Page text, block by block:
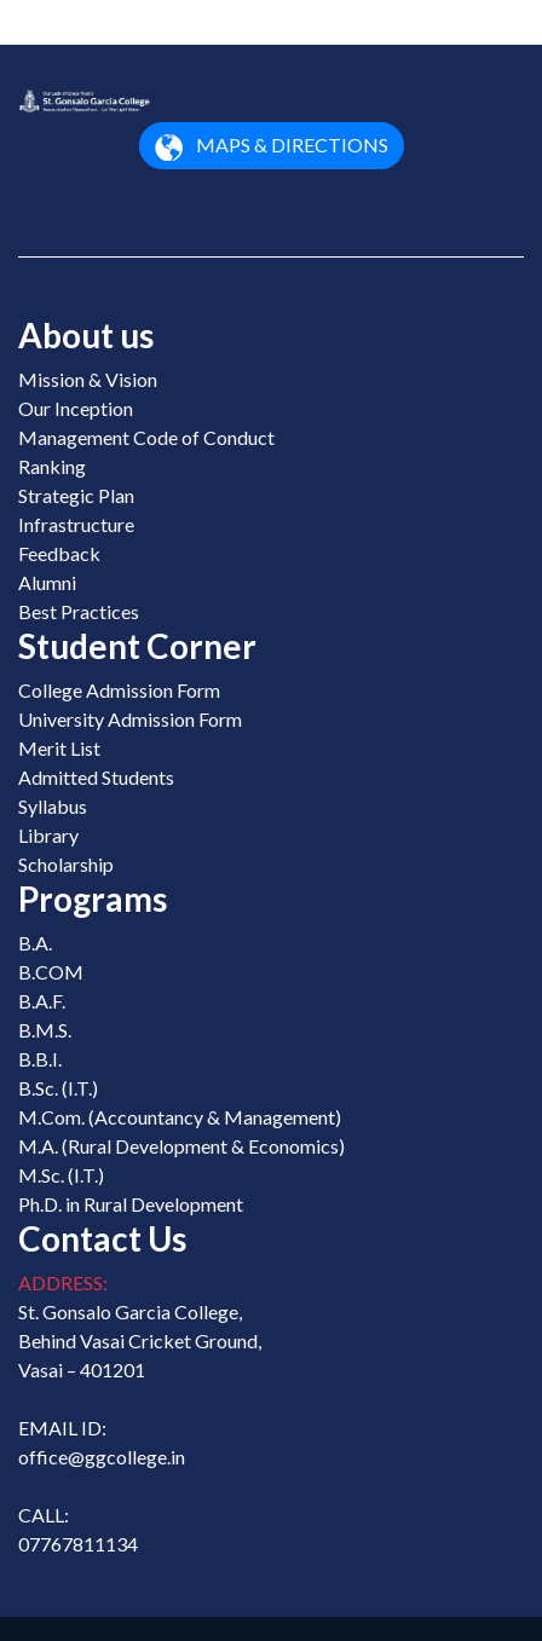
MAPS & DIRECTIONS
About us
Mission & Vision
Our Inception
Management Code of Conduct
Ranking
Strategic Plan
Infrastructure
Feedback
Alumni
Best Practices
Student Corner
College Admission Form
University Admission Form
Merit List
Admitted Students
Syllabus
Library
Scholarship
Programs
B.A.
B.COM
B.A.F.
B.M.S.
B.B.I.
B.Sc. (I.T.)
M.Com. (Accountancy & Management)
M.A. (Rural Development & Economics)
M.Sc. (I.T.)
Ph.D. in Rural Development
Contact Us
ADDRESS:
St. Gonsalo Garcia College,
Behind Vasai Cricket Ground,
Vasai – 401201
EMAIL ID:
office@ggcollege.in
CALL:
07767811134